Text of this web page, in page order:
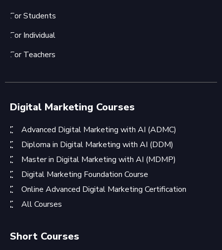
For Students
For Individual
For Teachers
Digital Marketing Courses
Advanced Digital Marketing with AI (ADMC)
Diploma in Digital Marketing with AI (DDM)
Master in Digital Marketing with AI (MDMP)
Digital Marketing Foundation Course
Online Advanced Digital Marketing Certification
All Courses
Short Courses